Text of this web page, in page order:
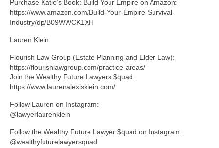
Purchase Katie’s Book: Build Your Empire on Amazon:
https://www.amazon.com/Build-Your-Empire-Survival-
Industry/dp/B09WWCK1XH
Lauren Klein:
Flourish Law Group (Estate Planning and Elder Law):
https://flourishlawgroup.com/practice-areas/
Join the Wealthy Future Lawyers $quad:
https://www.laurenalexisklein.com/
Follow Lauren on Instagram:
@lawyerlaurenklein
Follow the Wealthy Future Lawyer $quad on Instagram:
@wealthyfuturelawyersquad